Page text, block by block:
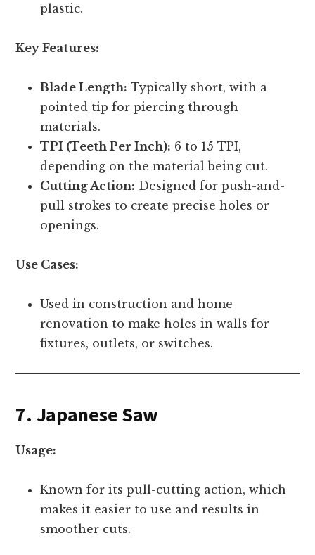
plastic.
Key Features:
Blade Length: Typically short, with a
pointed tip for piercing through
materials.
TPI (Teeth Per Inch): 6 to 15 TPI,
depending on the material being cut.
Cutting Action: Designed for push-and-
pull strokes to create precise holes or
openings.
Use Cases:
Used in construction and home
renovation to make holes in walls for
fixtures, outlets, or switches.
7. Japanese Saw
Usage:
Known for its pull-cutting action, which
makes it easier to use and results in
smoother cuts.